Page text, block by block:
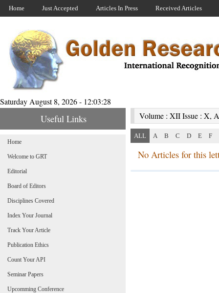
Home Just Accepted Articles In Press Received Articles
Saturday August 8, 2026 - 12:03:28
Useful Links Volume : XII Issue : X,
ALL A B C D E F
No Articles for this
Home
Welcome to GRT
Editorial
Board of Editors
Disciplines Covered
Index Your Journal
Track Your Article
Publication Ethics
Count Your API
Seminar Papers
Upcomming Conference